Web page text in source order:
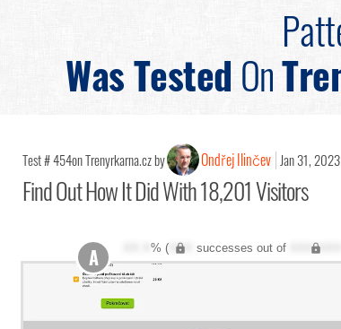
Was Tested On
Test # 454on Trenyrkarna.cz by Ondřej Ilinčev Jan 31, 2023
Find OutHow It Did With 18,201 Visitors
% (XXX successes out of XXX,XXX
A